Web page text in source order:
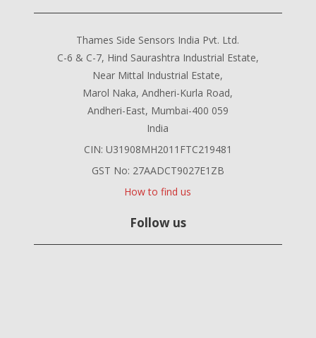
Thames Side Sensors India Pvt. Ltd.
C-6 & C-7, Hind Saurashtra Industrial Estate,
Near Mittal Industrial Estate,
Marol Naka, Andheri-Kurla Road,
Andheri-East, Mumbai-400 059
India
CIN: U31908MH2011FTC219481
GST No: 27AADCT9027E1ZB
How to find us
Follow us